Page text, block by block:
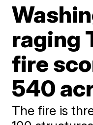
raging
fire
540
The fire is